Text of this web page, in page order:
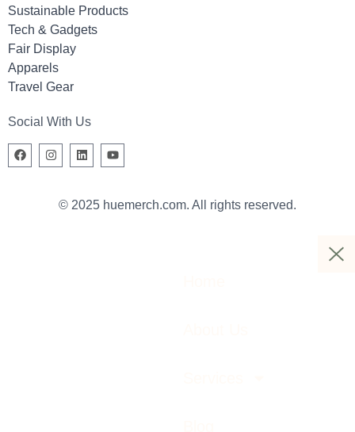
Sustainable Products
Tech & Gadgets
Fair Display
Apparels
Travel Gear
Social With Us
© 2025 huemerch.com. All rights reserved.